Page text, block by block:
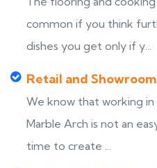
common if you think
dishes you get only if y...
Retail and
We know that working in
Marble Arch is not an
time to create ...